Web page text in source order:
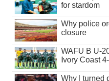
for stardom
Why police
closure
WAFU B U-
Ivory Coast
Why I turned